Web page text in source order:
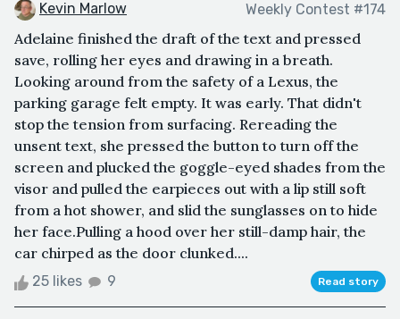
Kevin Marlow Weekly Contest #174
Adelaine finished the draft of the text and pressed
save, rolling her eyes and drawing in a breath.
Looking around from the safety of a Lexus, the
parking garage felt empty. It was early. That didn't
stop the tension from surfacing. Rereading the
unsent text, she pressed the button to turn off the
screen and plucked the goggle-eyed shades from the
visor and pulled the earpieces out with a lip still soft
from a hot shower, and slid the sunglasses on to hide
her face.Pulling a hood over her still-damp hair, the
car chirped as the door clunked....
25 likes 9 Read story